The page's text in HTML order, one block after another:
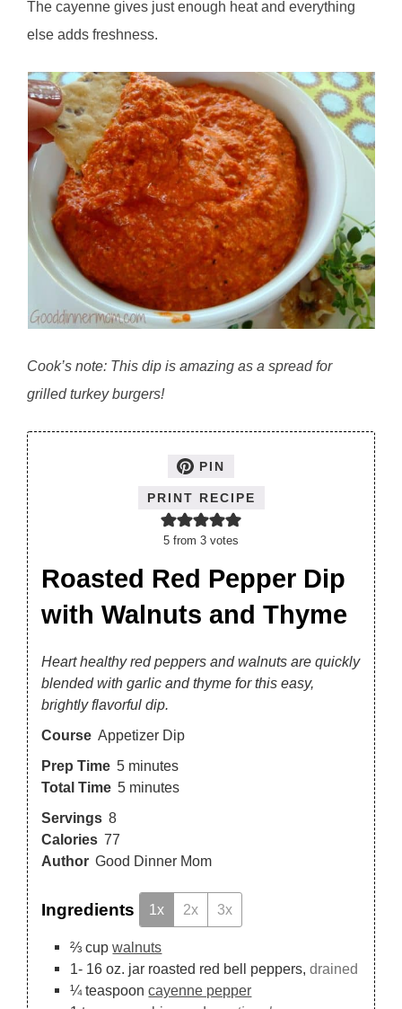
The cayenne gives just enough heat and everything
else adds freshness.
Cook’s note: This dip is amazing as a spread for
grilled turkey burgers!
PIN
PRINT RECIPE
5 from 3 votes
Roasted Red Pepper Dip
with Walnuts and Thyme
Heart healthy red peppers and walnuts are quickly
blended with garlic and thyme for this easy,
brightly flavorful dip.
Course Appetizer Dip
Prep Time 5 minutes
Total Time 5 minutes
Servings 8
Calories 77
Author Good Dinner Mom
Ingredients 1x 2x 3x
⅔ cup walnuts
1- 16 oz. jar roasted red bell peppers, drained
¼ teaspoon cayenne pepper